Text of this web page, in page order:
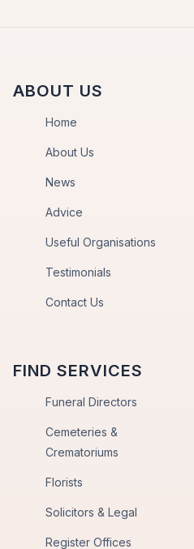
ABOUT US
Home
About Us
News
Advice
Useful Organisations
Testimonials
Contact Us
FIND SERVICES
Funeral Directors
Cemeteries &
Crematoriums
Florists
Solicitors & Legal
Register Offices